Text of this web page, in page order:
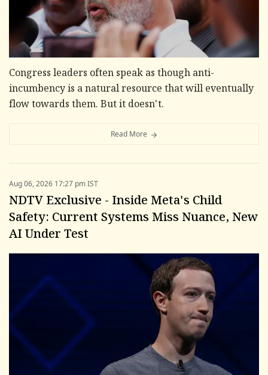
Congress leaders often speak as though anti-
incumbency is a natural resource that will eventually
flow towards them. But it doesn't.
Read More
Aug 06, 2026 17:27 pm IST
NDTV Exclusive - Inside Meta's Child
Safety: Current Systems Miss Nuance, New
AI Under Test